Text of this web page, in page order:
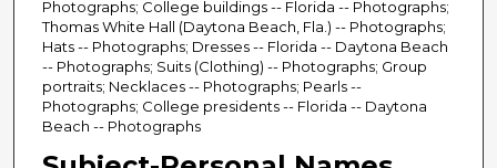
Photographs; College buildings -- Florida -- Photographs;
Thomas White Hall (Daytona Beach, Fla.) -- Photographs;
Hats -- Photographs; Dresses -- Florida -- Daytona Beach
-- Photographs; Suits (Clothing) -- Photographs; Group
portraits; Necklaces -- Photographs; Pearls --
Photographs; College presidents -- Florida -- Daytona
Beach -- Photographs